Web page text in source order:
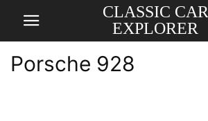
CLASSIC CAR
EXPLORER
Porsche 928